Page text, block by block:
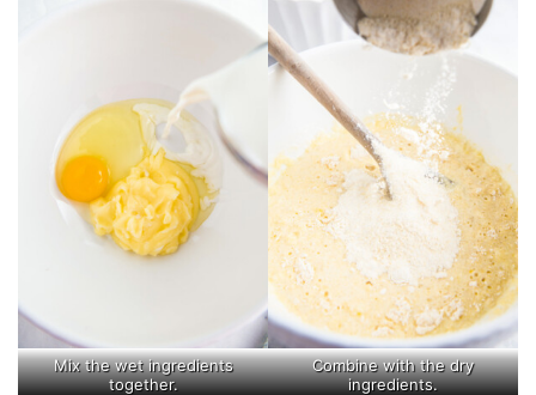
Mix the wet ingredients
together.
Combine with the dry
ingredients.